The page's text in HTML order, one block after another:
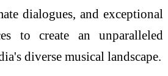
dialogues, and exceptional
to create an unparalleled
diverse musical landscape.